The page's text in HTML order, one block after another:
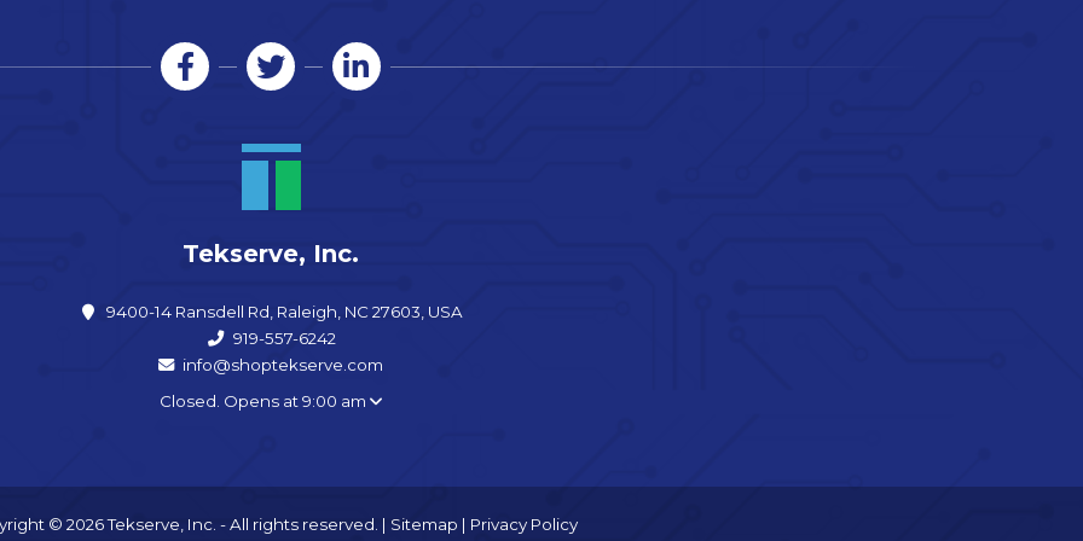
Tekserve, Inc.
9400-14 Ransdell Rd, Raleigh, NC 27603, USA
919-557-6242
info@shoptekserve.com
Closed. Opens at 9:00 am
© 2026 Tekserve, Inc. - All rights reserved. | Sitemap | Privacy Policy